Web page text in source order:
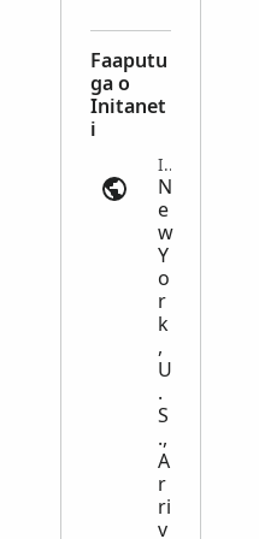
Faaputu
ga o
Initanet
i
Immigration | ancestry.com
N
e
w
Y
o
r
k
,
U
.
S
.,
A
r
ri
v